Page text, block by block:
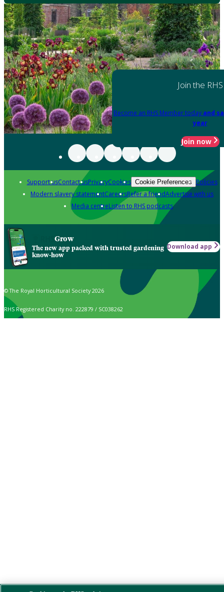
Join the RHS
Become an RHS Member today and
year
Join now
Support usContact usPrivacyCookies Cookie Preferences Policies
Modern slavery statementCareersRefer a friendAdvertise with us
Media centreListen to RHS podcasts
Grow
The new app packed with trusted gardening
know-how
Download app
© The Royal Horticultural Society 2026
RHS Registered Charity no. 222879 / SC038262